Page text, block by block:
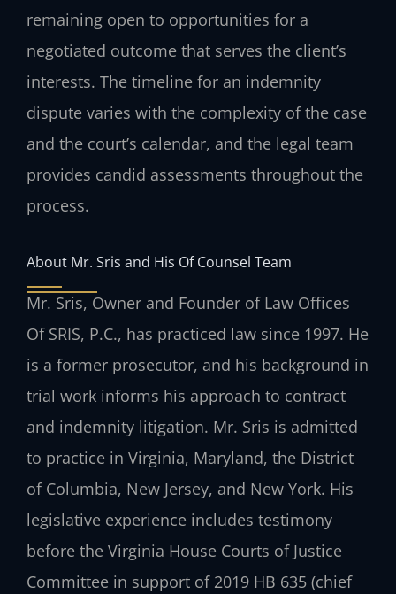
remaining open to opportunities for a
negotiated outcome that serves the client’s
interests. The timeline for an indemnity
dispute varies with the complexity of the case
and the court’s calendar, and the legal team
provides candid assessments throughout the
process.
About Mr. Sris and His Of Counsel Team
Mr. Sris, Owner and Founder of Law Offices
Of SRIS, P.C., has practiced law since 1997. He
is a former prosecutor, and his background in
trial work informs his approach to contract
and indemnity litigation. Mr. Sris is admitted
to practice in Virginia, Maryland, the District
of Columbia, New Jersey, and New York. His
legislative experience includes testimony
before the Virginia House Courts of Justice
Committee in support of 2019 HB 635 (chief